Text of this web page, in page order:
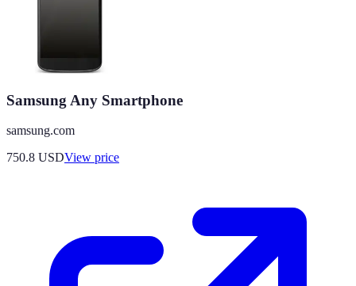
Samsung Any Smartphone
samsung.com
750.8 USDView price